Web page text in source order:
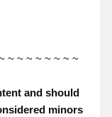
~ ~ ~ ~ ~ ~ ~ ~
and should
minors